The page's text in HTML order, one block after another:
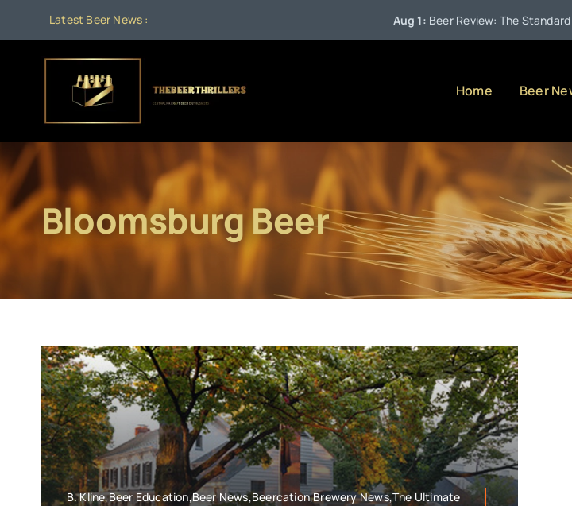
content
Latest Beer News : Aug 1:Beer Review: The Standard
Home Beer
Bloomsburg Beer
B. Kline,Beer Education,Beer News,Beercation,Brewery News,The Ultimate